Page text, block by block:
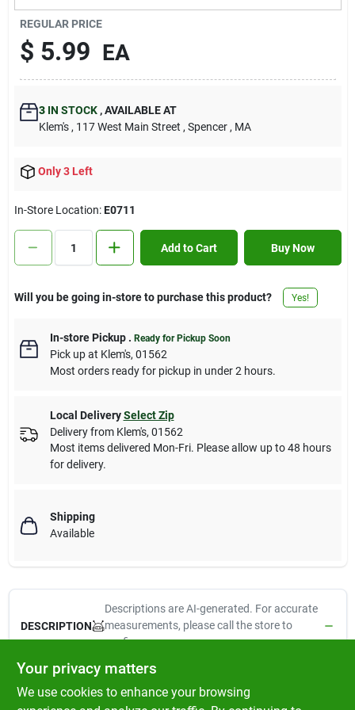
Contact Us
Sign In
Sign Up
REGULAR PRICE
$ 5.99 EA
3IN STOCK ,AVAILABLE AT
Klem's , 117 West Main Street , Spencer , MA
Only 3 Left
In-Store Location:E0711
Add to Cart Buy Now
Will you be going in-store to purchase this product? Yes!
In-store Pickup. Ready for Pickup Soon
Pick upat Klem's, 01562
Most orders ready for pickup in under 2 hours.
Local Delivery Select Zip
Delivery from Klem's, 01562
Most items delivered Mon-Fri. Please allow up to 48 hours
for delivery.
Shipping
Available
DESCRIPTION
Descriptions are AI-generated. For accurate
measurements, please call the store to
confirm.
additional nutrients for canaries, finches, parakeets, lovebirds,
Your privacy matters
We use cookies to enhance your browsing